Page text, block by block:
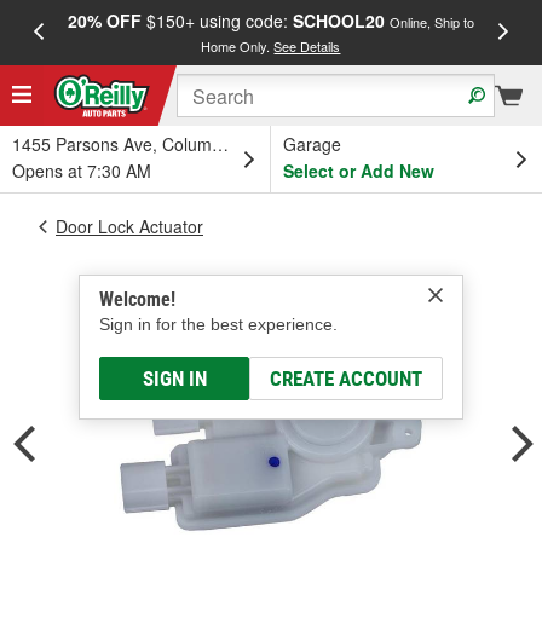
20% OFF$150+ using code: SCHOOL20 Online, Ship to
Home Only.See Details
1455 Parsons Ave, Columbus, OH
Opens at 7:30 AM
Garage
Select or Add New
Welcome!
Sign in for the best experience.
SIGN IN CREATE ACCOUNT
Door Lock Actuator